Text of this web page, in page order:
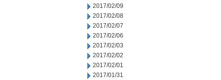
2017/02/09
2017/02/08
2017/02/07
2017/02/06
2017/02/03
2017/02/02
2017/02/01
2017/01/31